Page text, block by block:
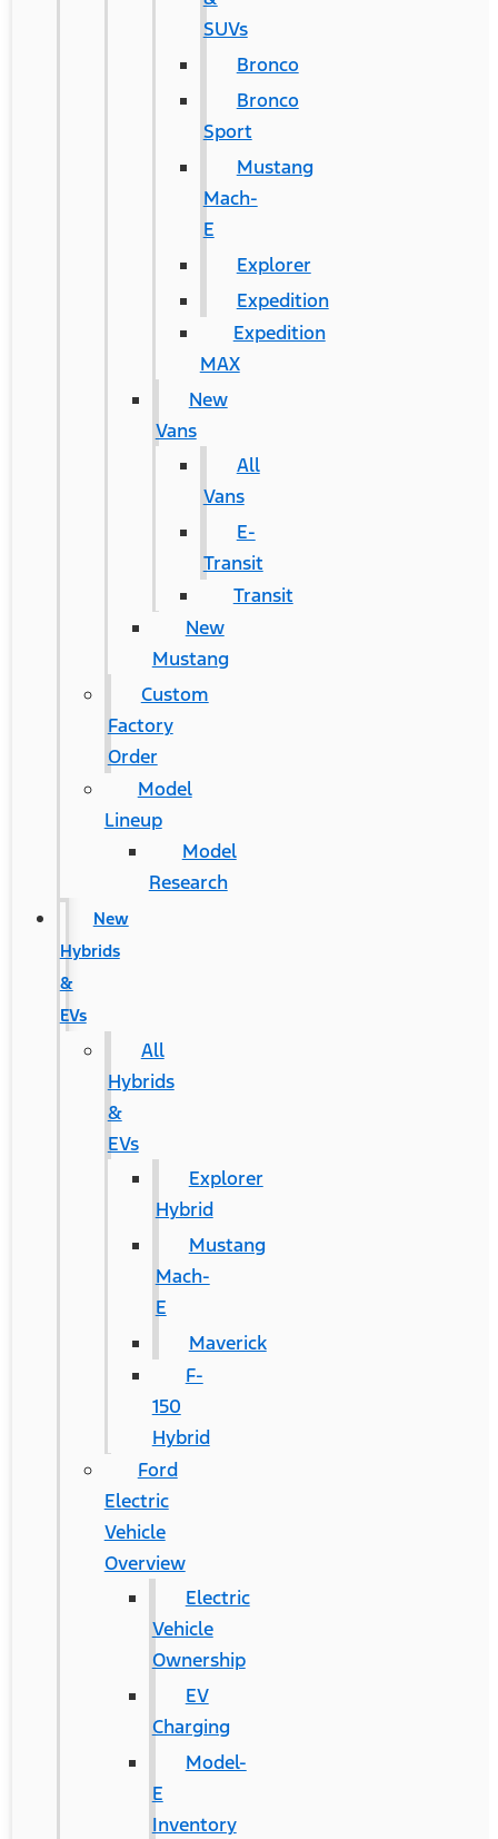
SUVs
Bronco
Bronco
Sport
Mustang
Mach-
E
Explorer
Expedition
Expedition
MAX
New
Vans
All
Vans
E-
Transit
Transit
New
Mustang
Custom
Factory
Order
Model
Lineup
Model
Research
New
Hybrids
&
EVs
All
Hybrids
&
EVs
Explorer
Hybrid
Mustang
Mach-
E
Maverick
F-
150
Hybrid
Ford
Electric
Vehicle
Overview
Electric
Vehicle
Ownership
EV
Charging
Model-
E
Inventory